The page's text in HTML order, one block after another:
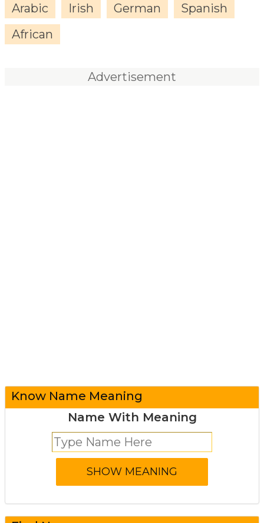
Arabic
Irish German
Spanish
African
Advertisement
Know Name Meaning
Name With Meaning